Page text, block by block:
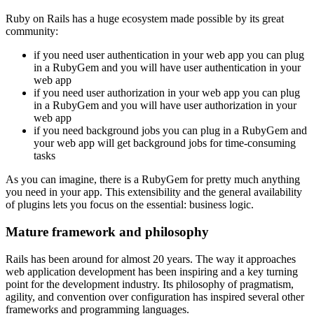
Ruby on Rails has a huge ecosystem made possible by its great
community:
if you need user authentication in your web app you can plug
in a RubyGem and you will have user authentication in your
web app
if you need user authorization in your web app you can plug
in a RubyGem and you will have user authorization in your
web app
if you need background jobs you can plug in a RubyGem and
your web app will get background jobs for time-consuming
tasks
As you can imagine, there is a RubyGem for pretty much anything
you need in your app. This extensibility and the general availability
of plugins lets you focus on the essential: business logic.
Mature framework and philosophy
Rails has been around for almost 20 years. The way it approaches
web application development has been inspiring and a key turning
point for the development industry. Its philosophy of pragmatism,
agility, and convention over configuration has inspired several other
frameworks and programming languages.